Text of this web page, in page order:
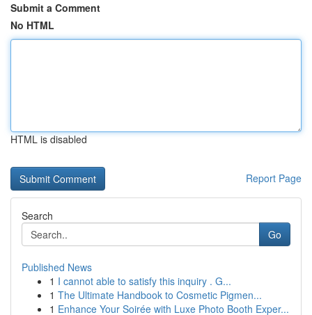
Submit a Comment
No HTML
HTML is disabled
Report Page
Search
Go
Published News
1 I cannot able to satisfy this inquiry . G...
1 The Ultimate Handbook to Cosmetic Pigmen...
1 Enhance Your Soirée with Luxe Photo Booth Exper...